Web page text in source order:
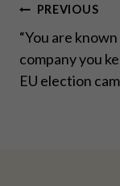
Post
PREVIOUS
“You are
company you
EU election